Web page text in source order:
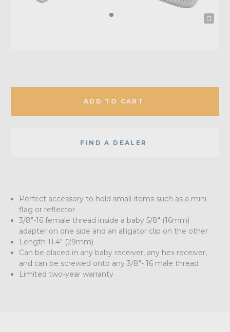
ADD TO CART
FIND A DEALER
Perfect accessory to hold small items such as a mini
flag or reflector
3/8"-16 female thread inside a baby 5/8" (16mm)
adapter on one side and an alligator clip on the other
Length 11.4" (29mm)
Can be placed in any baby receiver, any hex receiver,
and can be screwed onto any 3/8"- 16 male thread
Limited two-year warranty